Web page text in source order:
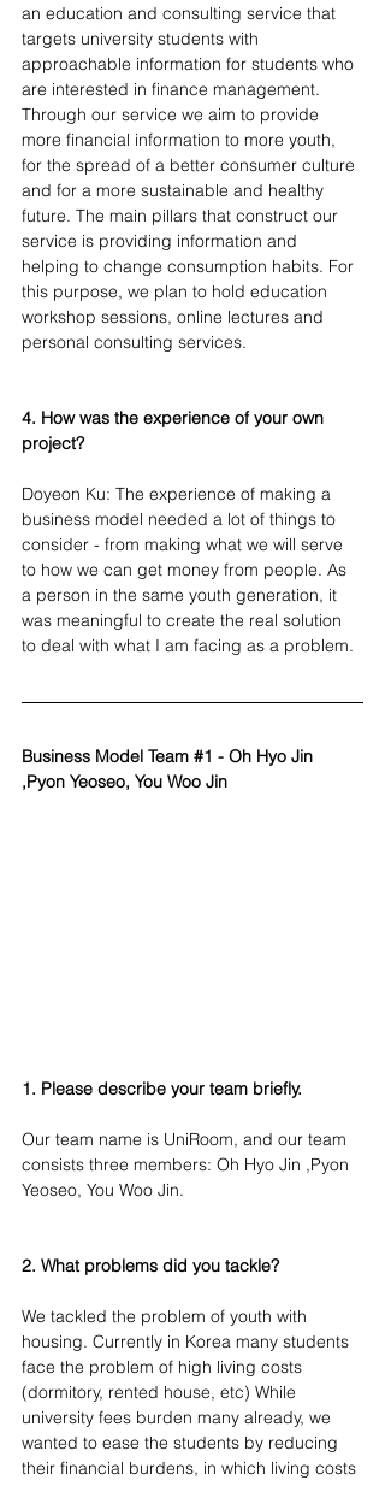
an education and consulting service that
targets university students with
approachable information for students who
are interested in finance management.
Through our service we aim to provide
more financial information to more youth,
for the spread of a better consumer culture
and for a more sustainable and healthy
future. The main pillars that construct our
service is providing information and
helping to change consumption habits. For
this purpose, we plan to hold education
workshop sessions, online lectures and
personal consulting services.
4. How was the experience of your own
project?
Doyeon Ku: The experience of making a
business model needed a lot of things to
consider - from making what we will serve
to how we can get money from people. As
a person in the same youth generation, it
was meaningful to create the real solution
to deal with what I am facing as a problem.
Business Model Team #1 - Oh Hyo Jin
,Pyon Yeoseo, You Woo Jin
1. Please describe your team briefly.
Our team name is UniRoom, and our team
consists three members: Oh Hyo Jin ,Pyon
Yeoseo, You Woo Jin.
2. What problems did you tackle?
We tackled the problem of youth with
housing. Currently in Korea many students
face the problem of high living costs
(dormitory, rented house, etc) While
university fees burden many already, we
wanted to ease the students by reducing
their financial burdens, in which living costs